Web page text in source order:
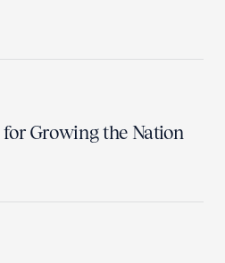
for Growing the Nation